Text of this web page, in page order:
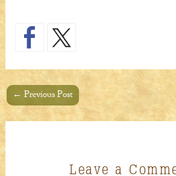
← Previous Post
Leave a